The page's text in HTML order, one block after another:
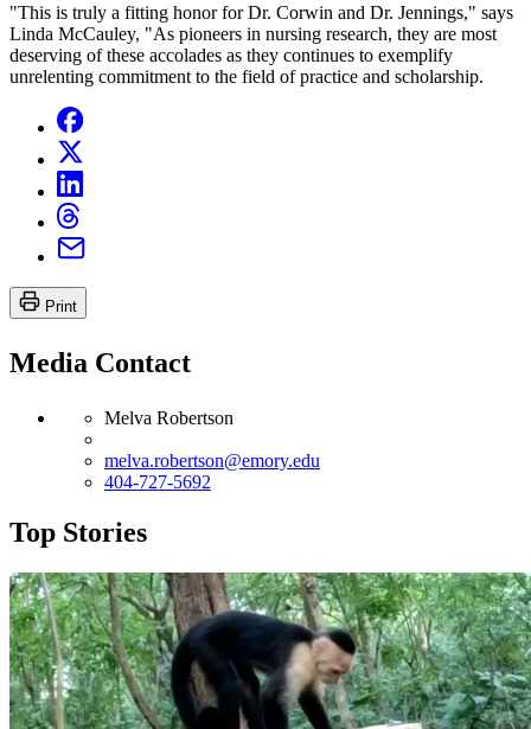
"This is truly a fitting honor for Dr. Corwin and Dr. Jennings," says
Linda McCauley, "As pioneers in nursing research, they are most
deserving of these accolades as they continues to exemplify
unrelenting commitment to the field of practice and scholarship.
Print
Media Contact
Melva Robertson
melva.robertson@emory.edu
404-727-5692
Top Stories